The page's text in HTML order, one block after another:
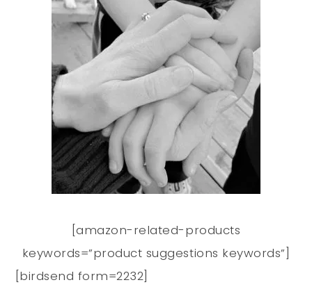
[amazon-related-products
keywords=”product suggestions keywords”]
[birdsend form=2232]